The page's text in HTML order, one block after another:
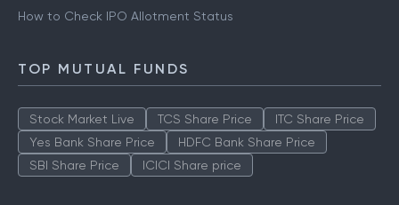
How to Check IPO Allotment Status
TOP MUTUAL FUNDS
Stock Market Live TCS Share Price
ITC Share Price
Yes Bank Share Price
HDFC Bank Share Price
SBI Share Price
ICICI Share price